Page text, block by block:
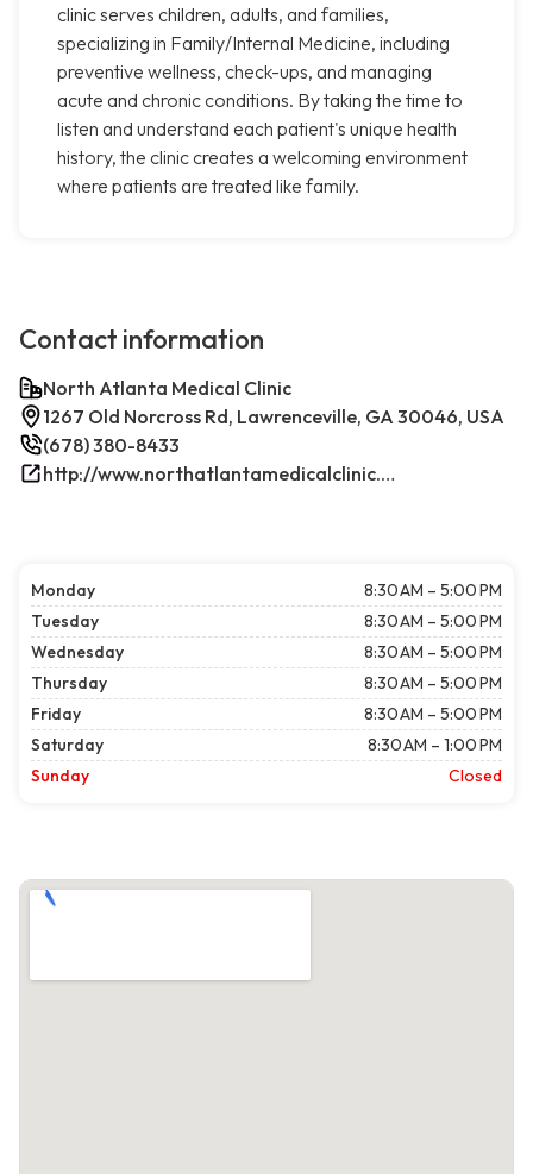
clinic serves children, adults, and families,
specializing in Family/Internal Medicine, including
preventive wellness, check-ups, and managing
acute and chronic conditions. By taking the time to
listen and understand each patient's unique health
history, the clinic creates a welcoming environment
where patients are treated like family.
Contact information
North Atlanta Medical Clinic
1267 Old Norcross Rd, Lawrenceville, GA 30046, USA
(678) 380-8433
http://www.northatlantamedicalclinic.com/index.php/
Monday
8:30 AM – 5:00 PM
Tuesday
8:30 AM – 5:00 PM
Wednesday
8:30 AM – 5:00 PM
Thursday
8:30 AM – 5:00 PM
Friday
8:30 AM – 5:00 PM
Saturday
8:30 AM – 1:00 PM
Sunday
Closed